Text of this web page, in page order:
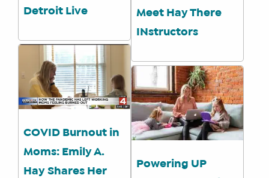
Detroit Live
COVID Burnout in
Moms: Emily A.
Hay Shares Her
Meet Hay There
INstructors
Powering UP